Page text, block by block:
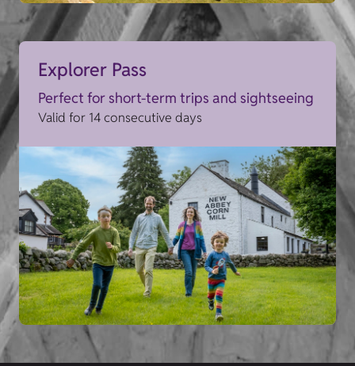
Explorer Pass
Perfect for short-term trips and sightseeing
Valid for 14 consecutive days